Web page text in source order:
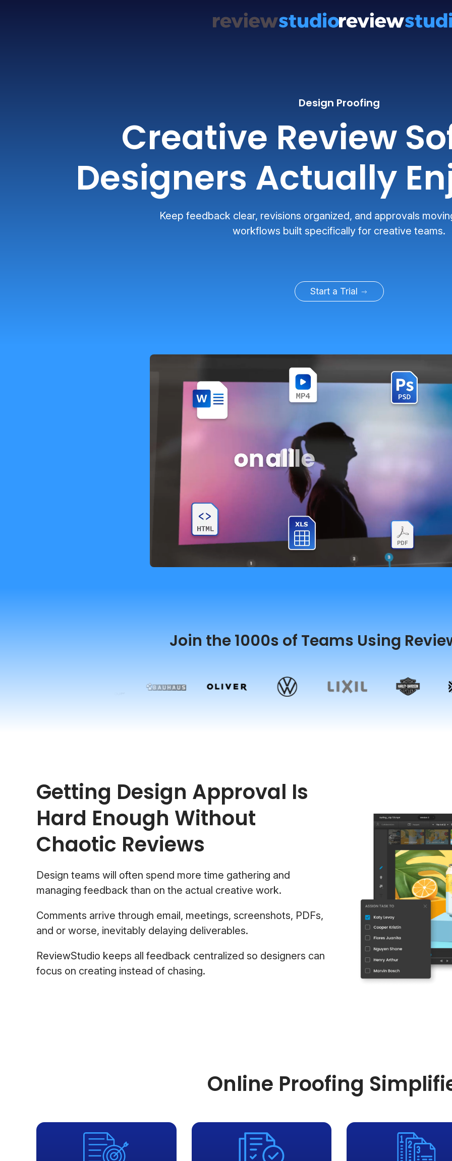
Design Proofing
Creative Review
Designers Actually
Keep feedback clear, revisions organized, and approvals
workflows built specifically for creative teams.
Start a Trial
Join the 1000s of Teams Using
Getting Design Approval Is
Hard Enough Without
Chaotic Reviews
Design teams will often spend more time gathering and
managing feedback than on the actual creative work.
Comments arrive through email, meetings, screenshots, PDFs,
and or worse, inevitably delaying deliverables.
ReviewStudio keeps all feedback centralized so designers can
focus on creating instead of chasing.
Online Proofing